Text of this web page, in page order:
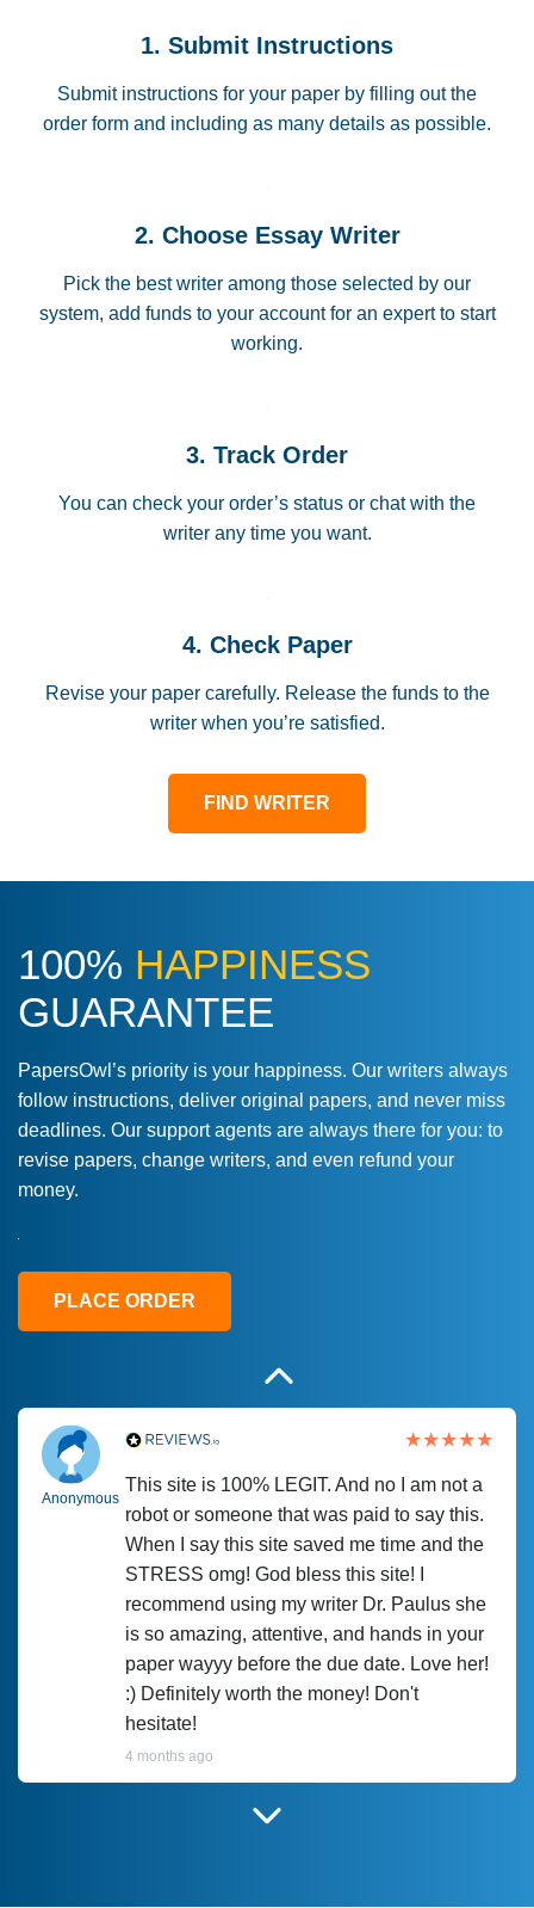
1. Submit Instructions
Submit instructions for your paper by filling out the
order form and including as many details as possible.
2. Choose Essay Writer
Pick the best writer among those selected by our
system, add funds to your account for an expert to start
working.
3. Track Order
You can check your order’s status or chat with the
writer any time you want.
4. Check Paper
Revise your paper carefully. Release the funds to the
writer when you’re satisfied.
FIND WRITER
100% HAPPINESS
GUARANTEE
PapersOwl’s priority is your happiness. Our writers always
follow instructions, deliver original papers, and never miss
deadlines. Our support agents are always there for you: to
revise papers, change writers, and even refund your
money.
PLACE ORDER
Love this service! Had great experience on
a deadline! Will continue to use. They even
fix what someone else messed up. Thanks
Anonymous
This site is 100% LEGIT. And no I am not a
robot or someone that was paid to say this.
When I say this site saved me time and the
STRESS omg! God bless this site! I
recommend using my writer Dr. Paulus she
is so amazing, attentive, and hands in your
paper wayyy before the due date. Love her!
:) Definitely worth the money! Don't
hesitate!
4 months ago